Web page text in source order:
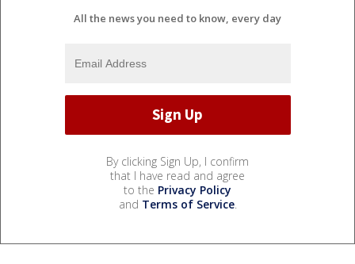
All the news you need to know, every day
By clicking Sign Up, I confirm
that I have read and agree
to the Privacy Policy
and Terms of Service.